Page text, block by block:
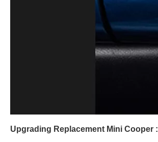
Upgrading Replacement Mini Cooper :